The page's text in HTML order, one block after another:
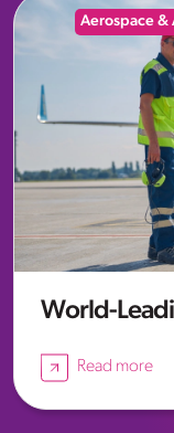
Aerospace &
World-
Read more